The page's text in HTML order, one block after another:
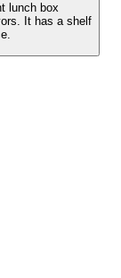
lunch box
It has a shelf